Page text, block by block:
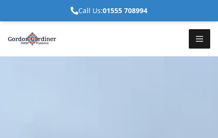
Call Us:01555 708994